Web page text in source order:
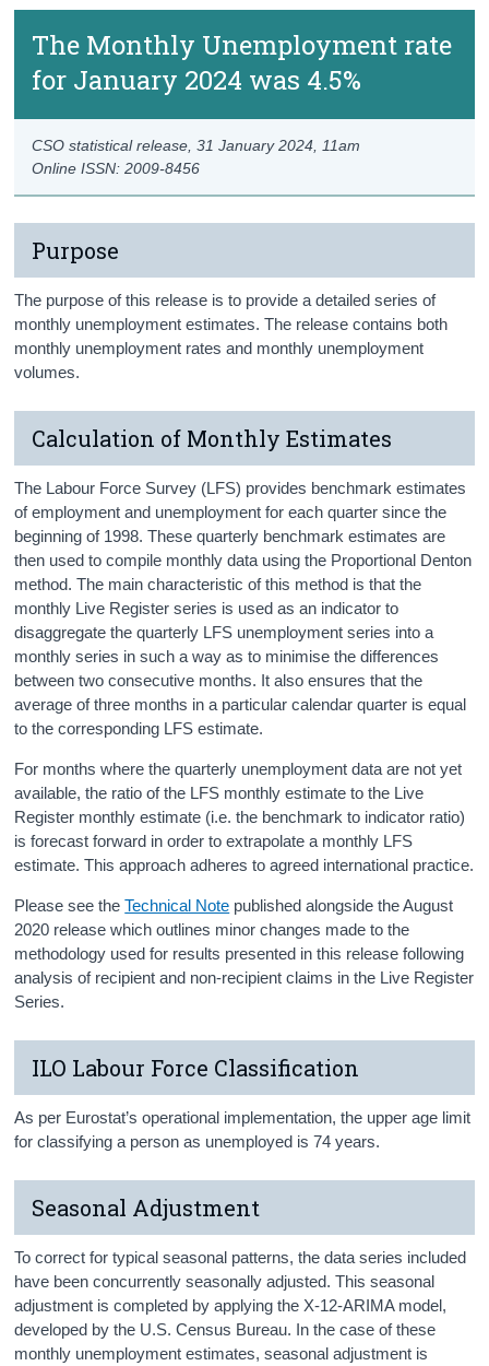
The Monthly Unemployment rate
for January 2024 was 4.5%
Online ISSN: 2009-8456
CSO statistical release,31 January 2024 , 11am
Purpose
The purpose of this release is to provide a detailed series of
monthly unemployment estimates. The release contains both
monthly unemployment rates and monthly unemployment
volumes.
Calculation of Monthly Estimates
The Labour Force Survey (LFS) provides benchmark estimates
of employment and unemployment for each quarter since the
beginning of 1998. These quarterly benchmark estimates are
then used to compile monthly data using the Proportional Denton
method. The main characteristic of this method is that the
monthly Live Register series is used as an indicator to
disaggregate the quarterly LFS unemployment series into a
monthly series in such a way as to minimise the differences
between two consecutive months. It also ensures that the
average of three months in a particular calendar quarter is equal
to the corresponding LFS estimate.
For months where the quarterly unemployment data are not yet
available, the ratio of the LFS monthly estimate to the Live
Register monthly estimate (i.e. the benchmark to indicator ratio)
is forecast forward in order to extrapolate a monthly LFS
estimate. This approach adheres to agreed international practice.
Please see theTechnical Note published alongside the August
2020 release which outlines minor changes made to the
methodology used for results presented in this release following
analysis of recipient and non-recipient claims in the Live Register
Series.
ILO Labour Force Classification
As per Eurostat’s operational implementation, the upper age limit
for classifying a person as unemployed is 74 years.
Seasonal Adjustment
To correct for typical seasonal patterns, the data series included
have been concurrently seasonally adjusted. This seasonal
adjustment is completed by applying the X-12-ARIMA model,
developed by the U.S. Census Bureau. In the case of these
monthly unemployment estimates, seasonal adjustment is